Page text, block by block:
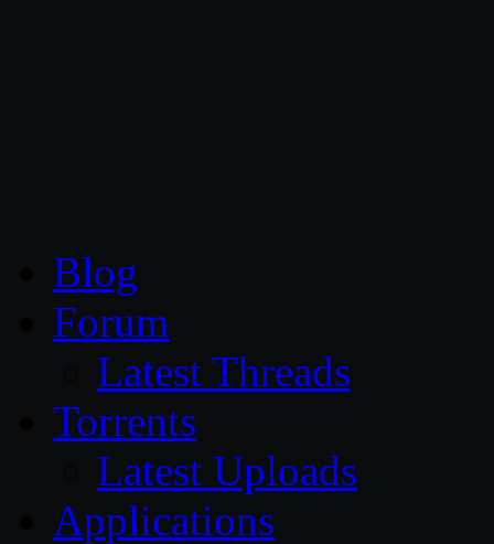
Blog
Forum
Latest Threads
Torrents
Latest Uploads
Applications